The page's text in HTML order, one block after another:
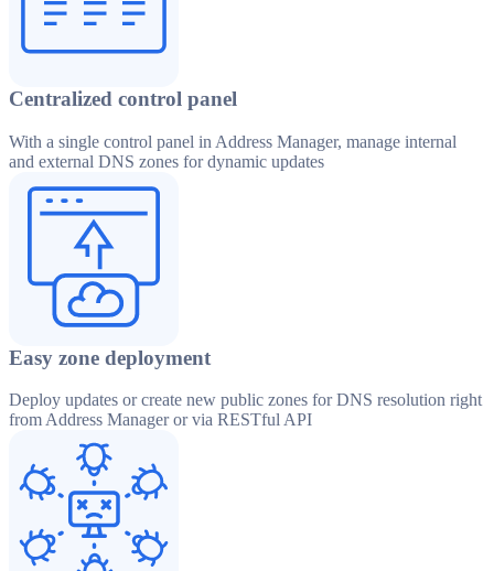
Centralized control panel
With a single control panel in Address Manager, manage internal
and external DNS zones for dynamic updates
Easy zone deployment
Deploy updates or create new public zones for DNS resolution right
from Address Manager or via RESTful API